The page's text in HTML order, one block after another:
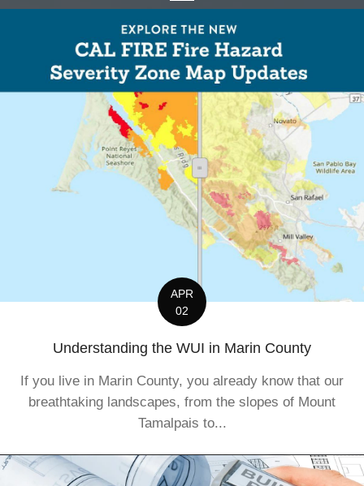
APR
02
Understanding the WUI in Marin County
If you live in Marin County, you already know that our
breathtaking landscapes, from the slopes of Mount
Tamalpais to...